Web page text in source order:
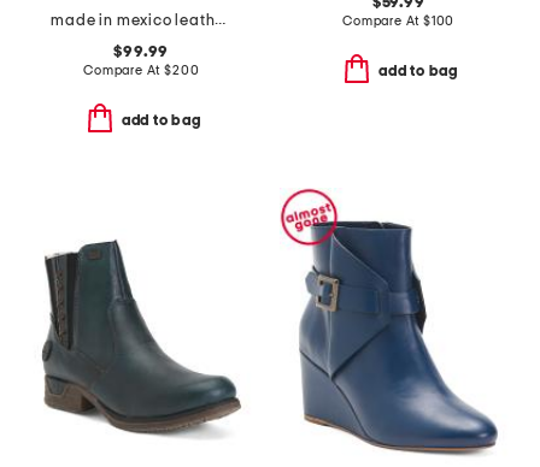
made in mexico leather lydyi booties
$99.99
Compare At$200
add to bag
$59.99
Compare At $100
add to bag